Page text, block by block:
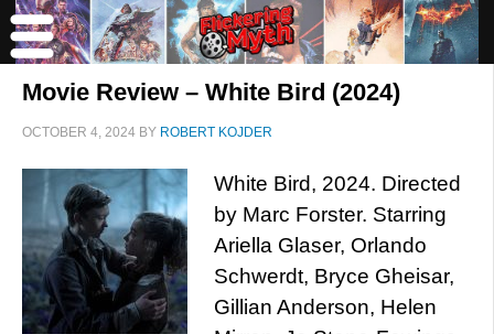
Movie Review – White Bird (2024)
OCTOBER 4, 2024 BY ROBERT KOJDER
White Bird, 2024. Directed
by Marc Forster. Starring
Ariella Glaser, Orlando
Schwerdt, Bryce Gheisar,
Gillian Anderson, Helen